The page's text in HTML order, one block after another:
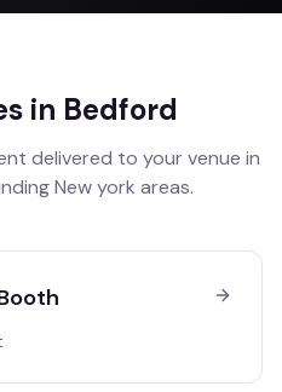
in Bedford
delivered to your venue in
New york areas.